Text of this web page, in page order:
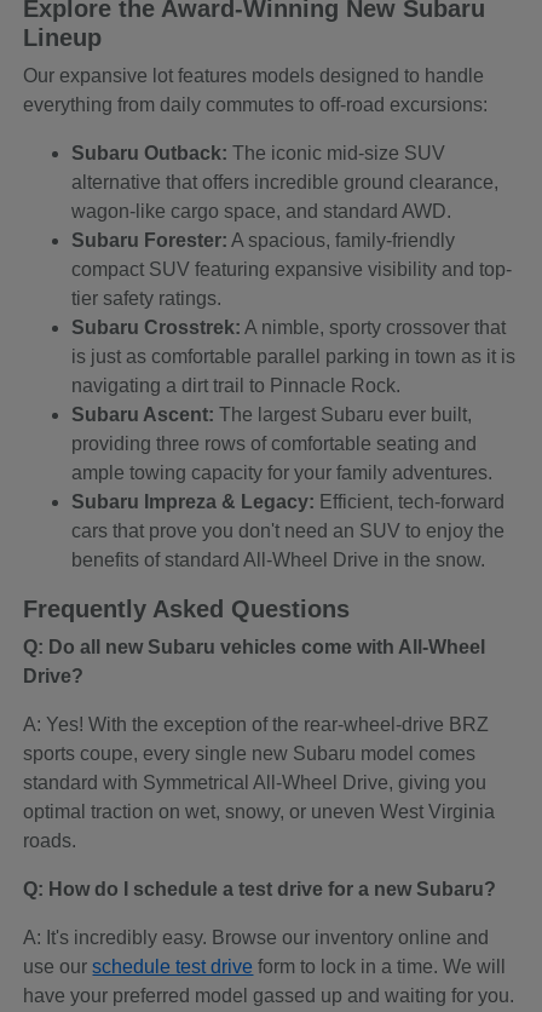
Explore the Award-Winning New Subaru
Lineup
Our expansive lot features models designed to handle
everything from daily commutes to off-road excursions:
Subaru Outback: The iconic mid-size SUV
alternative that offers incredible ground clearance,
wagon-like cargo space, and standard AWD.
Subaru Forester: A spacious, family-friendly
compact SUV featuring expansive visibility and top-
tier safety ratings.
Subaru Crosstrek: A nimble, sporty crossover that
is just as comfortable parallel parking in town as it is
navigating a dirt trail to Pinnacle Rock.
Subaru Ascent: The largest Subaru ever built,
providing three rows of comfortable seating and
ample towing capacity for your family adventures.
Subaru Impreza & Legacy: Efficient, tech-forward
cars that prove you don't need an SUV to enjoy the
benefits of standard All-Wheel Drive in the snow.
Frequently Asked Questions
Q: Do all new Subaru vehicles come with All-Wheel
Drive?
A: Yes! With the exception of the rear-wheel-drive BRZ
sports coupe, every single new Subaru model comes
standard with Symmetrical All-Wheel Drive, giving you
optimal traction on wet, snowy, or uneven West Virginia
roads.
Q: How do I schedule a test drive for a new Subaru?
A: It's incredibly easy. Browse our inventory online and
use ourschedule test drive form to lock in a time. We will
have your preferred model gassed up and waiting for you.